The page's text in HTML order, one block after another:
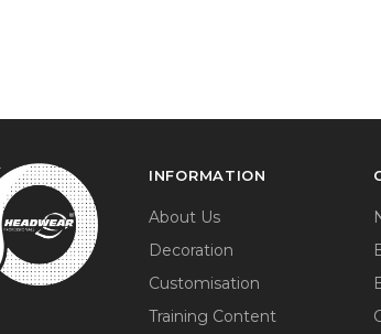
INFORMATION
About Us
Decoration
Customisation
Training Content